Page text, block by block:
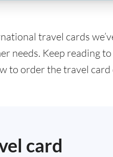
travel cards
needs. Keep reading
to order the travel
card